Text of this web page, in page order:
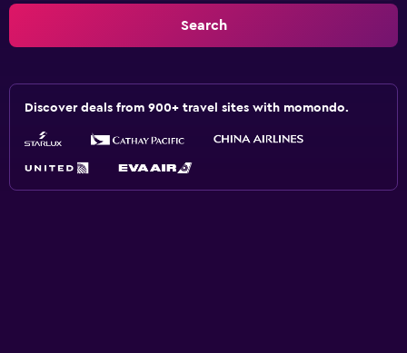
Search
Discover deals from 900+ travel sites with momondo.